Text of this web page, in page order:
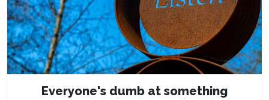
Everyone's dumb at something